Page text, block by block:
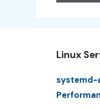
Linux
systemd-